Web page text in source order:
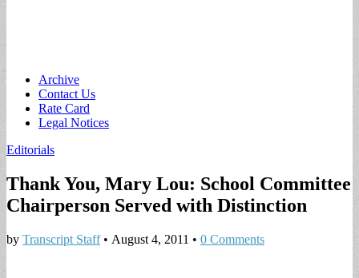
Main
menu
Skip
content
Archive
Contact Us
Rate Card
Legal Notices
Editorials
Thank You, Mary Lou: School Committee
Chairperson Served with Distinction
by Transcript Staff• August 4, 2011 • 0 Comments